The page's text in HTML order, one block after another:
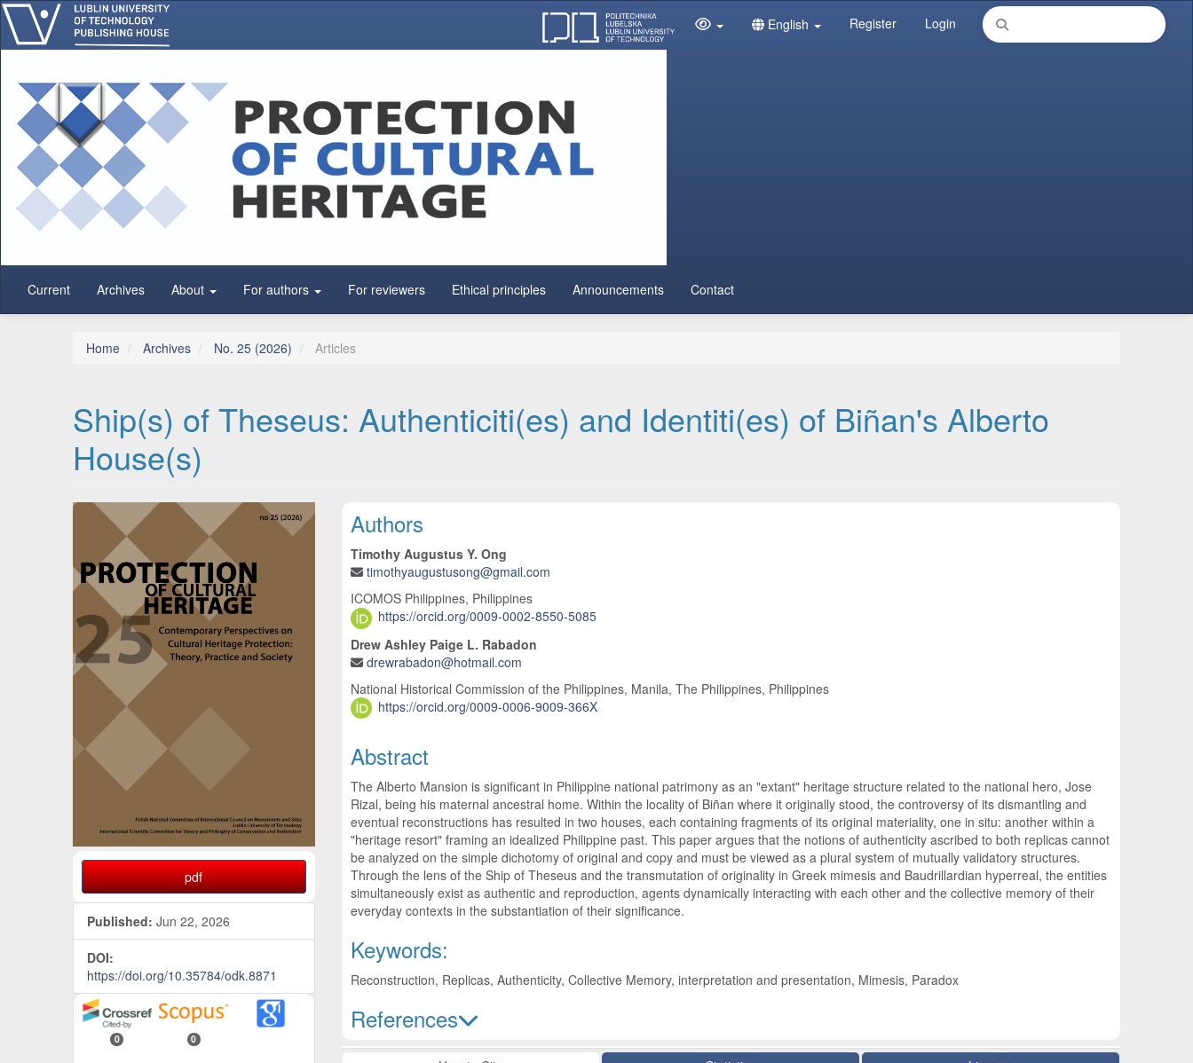
Main Navigation
Main Content
Sidebar
English Register Login
Current Archives About For authors For reviewers Ethical principles Announcements Contact
Home Archives No. 25 (2026) Articles
Ship(s) of Theseus: Authenticiti(es) and Identiti(es) of Biñan's Alberto
House(s)
Article Sidebar
pdf
Published: Jun 22, 2026
DOI:
https://doi.org/10.35784/odk.8871
0 0
Main Article Content
Authors
Timothy Augustus Y. Ong
timothyaugustusong@gmail.com
ICOMOS Philippines, Philippines
https://orcid.org/0009-0002-8550-5085
Drew Ashley Paige L. Rabadon
drewrabadon@hotmail.com
National Historical Commission of the Philippines, Manila, The Philippines, Philippines
https://orcid.org/0009-0006-9009-366X
Abstract
The Alberto Mansion is significant in Philippine national patrimony as an "extant" heritage structure related to the national hero, Jose
Rizal, being his maternal ancestral home. Within the locality of Biñan where it originally stood, the controversy of its dismantling and
eventual reconstructions has resulted in two houses, each containing fragments of its original materiality, one in situ: another within a
"heritage resort" framing an idealized Philippine past. This paper argues that the notions of authenticity ascribed to both replicas cannot
be analyzed on the simple dichotomy of original and copy and must be viewed as a plural system of mutually validatory structures.
Through the lens of the Ship of Theseus and the transmutation of originality in Greek mimesis and Baudrillardian hyperreal, the entities
simultaneously exist as authentic and reproduction, agents dynamically interacting with each other and the collective memory of their
everyday contexts in the substantiation of their significance.
Keywords:
Reconstruction, Replicas, Authenticity, Collective Memory, interpretation and presentation, Mimesis, Paradox
References